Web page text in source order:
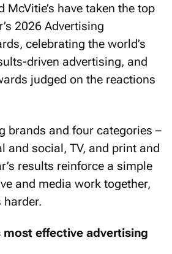
McVitie’s have taken the top
2026 Advertising
celebrating the world’s
driven advertising, and
judged on the reactions
brands and four categories –
and social, TV, and print and
results reinforce a simple
and media work together,
most effective advertising